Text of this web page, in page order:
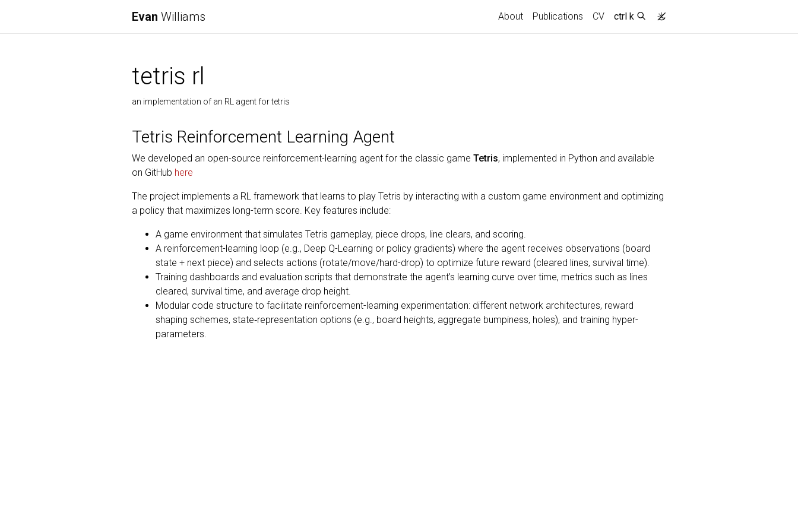
Evan Williams About Publications CV ctrl k
tetris rl
an implementation of an RL agent for tetris
Tetris Reinforcement Learning Agent
We developed an open-source reinforcement-learning agent for the classic game Tetris, implemented in Python and available
on GitHub here
The project implements a RL framework that learns to play Tetris by interacting with a custom game environment and optimizing
a policy that maximizes long-term score. Key features include:
A game environment that simulates Tetris gameplay, piece drops, line clears, and scoring.
A reinforcement-learning loop (e.g., Deep Q-Learning or policy gradients) where the agent receives observations (board
state + next piece) and selects actions (rotate/move/hard-drop) to optimize future reward (cleared lines, survival time).
Training dashboards and evaluation scripts that demonstrate the agent’s learning curve over time, metrics such as lines
cleared, survival time, and average drop height.
Modular code structure to facilitate reinforcement-learning experimentation: different network architectures, reward
shaping schemes, state‐representation options (e.g., board heights, aggregate bumpiness, holes), and training hyper-
parameters.